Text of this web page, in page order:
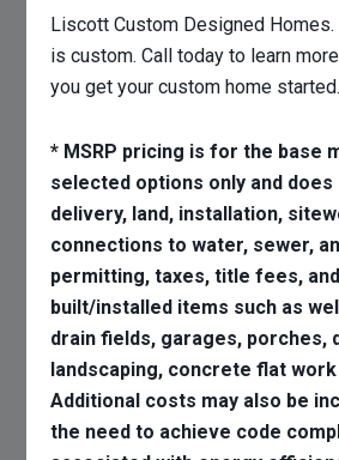
Liscott Custom Designed
is custom. Call today to learn
you get your custom home started.
* MSRP pricing is for the base
selected options only and does
delivery, land, installation,
connections to water, sewer,
permitting, taxes, title fees,
built/installed items such as
drain fields, garages, porches,
landscaping, concrete flat
Additional costs may also be
the need to achieve code